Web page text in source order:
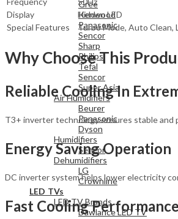
Gree
Kenwood
Panasonic
Sencor
Sharp
Philips
Tefal
Sencor
Super Asia
Air Humidifiers
Beurer
Panasonic
Dyson
Humidifiers
Sencor
Dehumidifiers
LG
Crownline
LED TVs
LED TV Brands
Dawlance LED TV
Display
Hidden LED
Special Features
Turbo Mode, Auto
Why Choose This
Reliable Cooling In
T3+ inverter technology ensures stable and
Energy Saving Operation
DC inverter system helps lower electricity
Fast Cooling Performance